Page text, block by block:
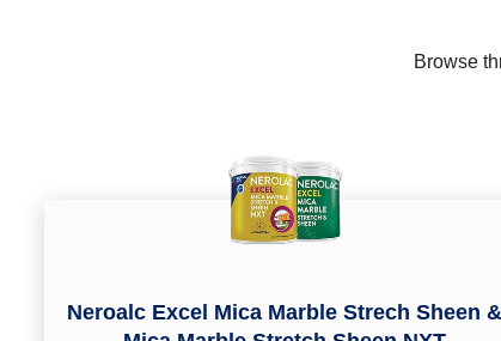
Browse
Neroalc Excel Mica Marble Strech Sheen &